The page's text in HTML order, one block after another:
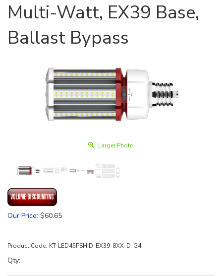
Multi-Watt, EX39 Base,
Ballast Bypass
Larger Photo
Our Price: $60.65
Product Code: KT-LED45PSHID-EX39-8XX-D-G4
Qty: